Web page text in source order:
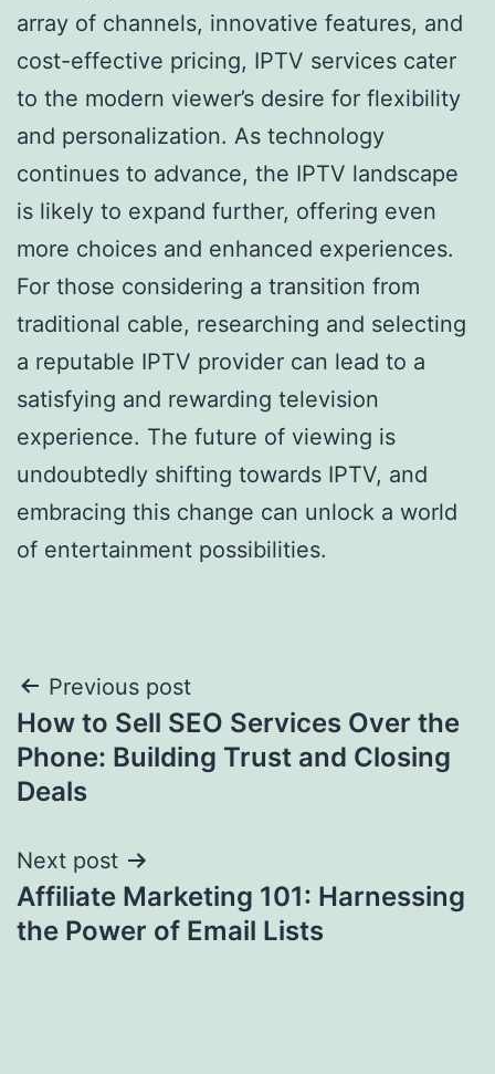
array of channels, innovative features, and
cost-effective pricing, IPTV services cater
to the modern viewer’s desire for flexibility
and personalization. As technology
continues to advance, the IPTV landscape
is likely to expand further, offering even
more choices and enhanced experiences.
For those considering a transition from
traditional cable, researching and selecting
a reputable IPTV provider can lead to a
satisfying and rewarding television
experience. The future of viewing is
undoubtedly shifting towards IPTV, and
embracing this change can unlock a world
of entertainment possibilities.
Post
navigation
Previous post
How to Sell SEO Services Over the
Phone: Building Trust and Closing
Deals
Next post
Affiliate Marketing 101: Harnessing
the Power of Email Lists